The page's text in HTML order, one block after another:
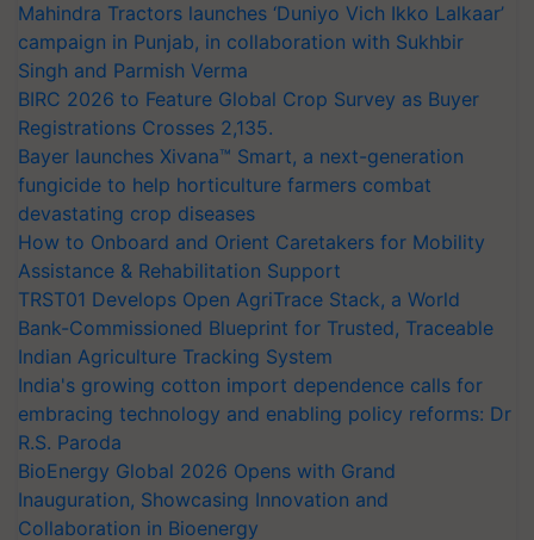
Mahindra Tractors launches ‘Duniyo Vich Ikko Lalkaar’
campaign in Punjab, in collaboration with Sukhbir
Singh and Parmish Verma
BIRC 2026 to Feature Global Crop Survey as Buyer
Registrations Crosses 2,135.
Bayer launches Xivana™ Smart, a next-generation
fungicide to help horticulture farmers combat
devastating crop diseases
How to Onboard and Orient Caretakers for Mobility
Assistance & Rehabilitation Support
TRST01 Develops Open AgriTrace Stack, a World
Bank-Commissioned Blueprint for Trusted, Traceable
Indian Agriculture Tracking System
India's growing cotton import dependence calls for
embracing technology and enabling policy reforms: Dr
R.S. Paroda
BioEnergy Global 2026 Opens with Grand
Inauguration, Showcasing Innovation and
Collaboration in Bioenergy